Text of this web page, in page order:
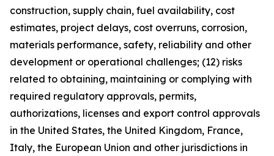
construction, supply chain, fuel availability, cost
estimates, project delays, cost overruns, corrosion,
materials performance, safety, reliability and other
development or operational challenges; (12) risks
related to obtaining, maintaining or complying with
required regulatory approvals, permits,
authorizations, licenses and export control approvals
in the United States, the United Kingdom, France,
Italy, the European Union and other jurisdictions in